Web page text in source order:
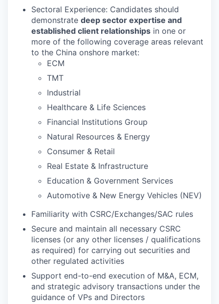
Sectoral Experience: Candidates should
demonstrate deep sector expertise and
established client relationships in one or
more of the following coverage areas relevant
to the China onshore market:
ECM
TMT
Industrial
Healthcare & Life Sciences
Financial Institutions Group
Natural Resources & Energy
Consumer & Retail
Real Estate & Infrastructure
Education & Government Services
Automotive & New Energy Vehicles (NEV)
Familiarity with CSRC/Exchanges/SAC rules
Secure and maintain all necessary CSRC
licenses (or any other licenses / qualifications
as required) for carrying out securities and
other regulated activities
Support end-to-end execution of M&A, ECM,
and strategic advisory transactions under the
guidance of VPs and Directors